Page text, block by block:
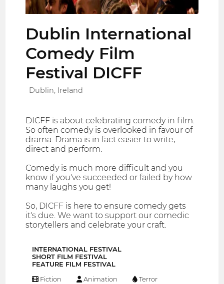
Dublin International
Comedy Film
Festival DICFF
Dublin, Ireland
DICFF is about celebrating comedy in film.
So often comedy is overlooked in favour of
drama. Drama is in fact easier to write,
direct and perform.
Comedy is much more difficult and you
know if you've succeeded or failed by how
many laughs you get!
So, DICFF is here to ensure comedy gets
it's due. We want to support our comedic
storytellers and celebrate your craft.
INTERNATIONAL FESTIVAL
SHORT FILM FESTIVAL
FEATURE FILM FESTIVAL
Fiction Animation Terror